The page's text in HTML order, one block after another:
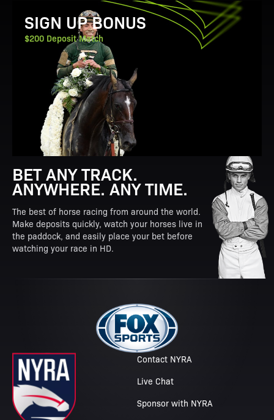
View Promotion Details
SIGN UP BONUS
$200 Deposit Match
BET ANY TRACK.
ANYWHERE. ANY TIME.
The best of horse racing from around the world.
Make deposits quickly, watch your horses live in
the paddock, and easily place your bet before
watching your race in HD.
Contact NYRA
Live Chat
Sponsor with NYRA